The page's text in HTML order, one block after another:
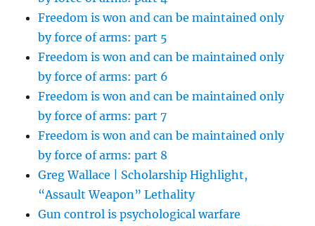
Freedom is won and can be maintained only
by force of arms: part 5
Freedom is won and can be maintained only
by force of arms: part 6
Freedom is won and can be maintained only
by force of arms: part 7
Freedom is won and can be maintained only
by force of arms: part 8
Greg Wallace | Scholarship Highlight,
“Assault Weapon” Lethality
Gun control is psychological warfare